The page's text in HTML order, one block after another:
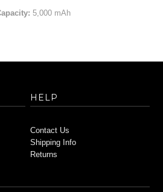
5,000 mAh
HELP
Contact Us
Shipping Info
Returns